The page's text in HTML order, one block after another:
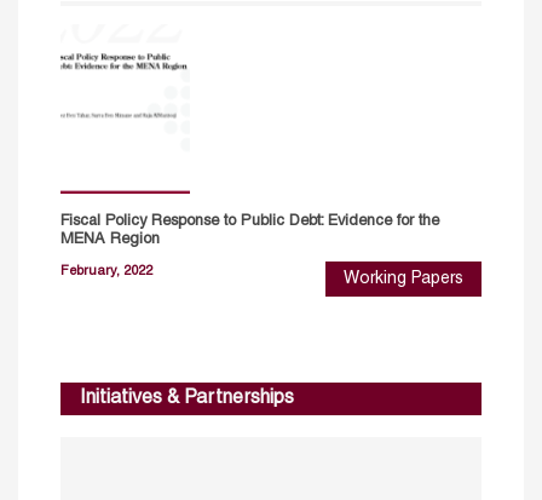
Fiscal Policy Response to Public Debt: Evidence for the
MENA Region
February, 2022 Working Papers
Initiatives & Partnerships